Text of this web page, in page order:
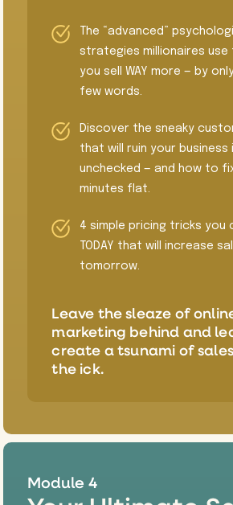
​The “advanced”
strategies millionaires use
you sell WAY more — by
few words.
​Discover the sneaky
that will ruin your
unchecked — and how to
minutes flat.
4 simple pricing tricks you
TODAY that will increase
tomorrow.
​Leave the sleaze of
marketing behind and
create a tsunami of
the ick.
Module 4